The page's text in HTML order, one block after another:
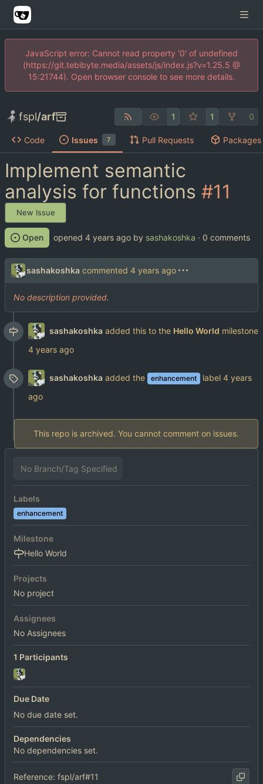
JavaScript error: Cannot read property '0' of undefined
(https://git.tebibyte.media/assets/js/index.js?v=1.25.5 @
15:21744). Open browser console to see more details.
fspl/arf 1 1 0
Code Issues 7 Pull Requests Packages
Implement semantic
analysis for functions #11
New Issue
Open opened by sashakoshka · 0 comments
sashakoshka commented
No description provided.
sashakoshkaadded this to the Hello World milestone
sashakoshkaadded the enhancement label
This repo is archived. You cannot comment on issues.
No Branch/Tag Specified
Labels
enhancement
Milestone
Hello World
Projects
No project
Assignees
No Assignees
1 Participants
Due Date
No due date set.
Dependencies
No dependencies set.
Reference: fspl/arf#11